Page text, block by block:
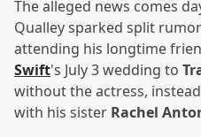
The alleged news comes
Qualley sparked split
attending his longtime
Swift's July 3 wedding to
without the actress,
with his sister Rachel